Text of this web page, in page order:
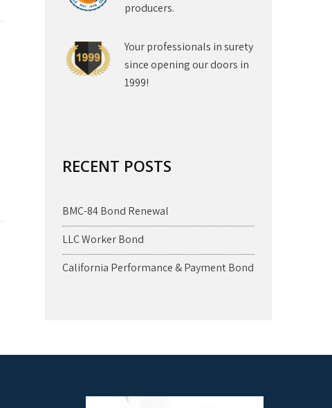
producers.
Your professionals in surety
since opening our doors in
1999!
RECENT POSTS
BMC-84 Bond Renewal
LLC Worker Bond
California Performance & Payment Bond